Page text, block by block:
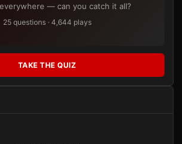
— can you catch it all?
25 questions · 4,644 plays
TAKE THE QUIZ